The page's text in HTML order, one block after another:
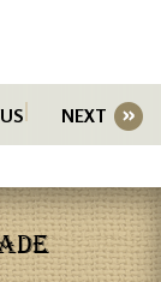
NEXT